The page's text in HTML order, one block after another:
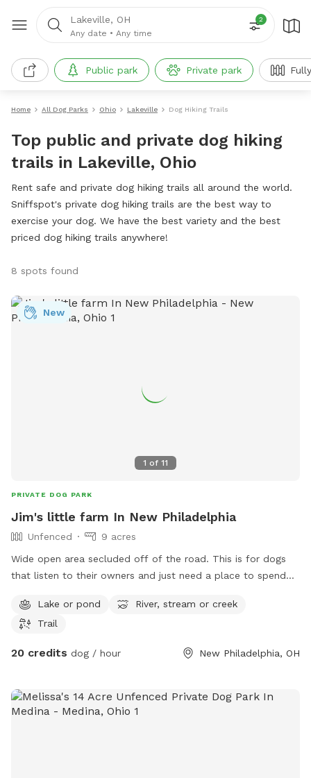
Lakeville, OH
Any date • Any time
2
Public park Private park
Home All Dog Parks Ohio Lakeville Dog Hiking Trails
Top public and private dog hiking
trails in Lakeville, Ohio
Rent safe and private dog hiking trails all around the world.
Sniffspot's private dog hiking trails are the best way to
exercise your dog. We have the best variety and the best
priced dog hiking trails anywhere!
8 spots found
1 of 11
New
PRIVATE DOG PARK
Jim's little farm In New Philadelphia
Unfenced
9 acres
Wide open area secluded off of the road. This is for dogs
that listen to their owners and just need a place to spend
dog, or just a fun swim in the pond. 4 acres is mowed so no
ticks/flees, but if you want to run a dog in the fields you’re
Lake or pond
River, stream or creek
Trail
20 credits dog / hour New Philadelphia, OH